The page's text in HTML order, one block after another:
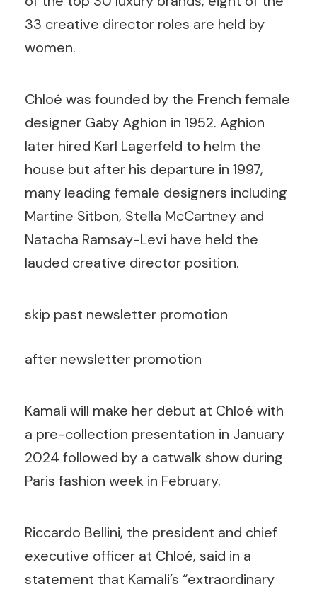
33 creative director roles are held by
women.
Chloé was founded by the French female
designer Gaby Aghion in 1952. Aghion
later hired Karl Lagerfeld to helm the
house but after his departure in 1997,
many leading female designers including
Martine Sitbon, Stella McCartney and
Natacha Ramsay-Levi have held the
lauded creative director position.
skip past newsletter promotion
after newsletter promotion
Kamali will make her debut at Chloé with
a pre-collection presentation in January
2024 followed by a catwalk show during
Paris fashion week in February.
Riccardo Bellini, the president and chief
executive officer at Chloé, said in a
statement that Kamali’s “extraordinary